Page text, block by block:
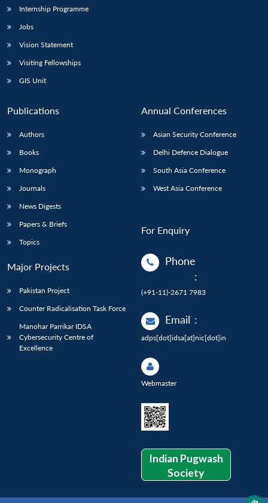
Internship Programme
Jobs
Vision Statement
Visiting Fellowships
GIS Unit
Publications
Authors
Books
Monograph
Journals
News Digests
Papers & Briefs
Topics
Major Projects
Pakistan Project
Counter Radicalisation Task Force
Manohar Parrikar IDSA
Cybersecurity Centre of
Excellence
Annual Conferences
Asian Security Conference
Delhi Defence Dialogue
South Asia Conference
West Asia Conference
For Enquiry
Phone
:
(+91-11)-2671 7983
Email :
adps[dot]idsa[at]nic[dot]in
Webmaster
Indian Pugwash
Society